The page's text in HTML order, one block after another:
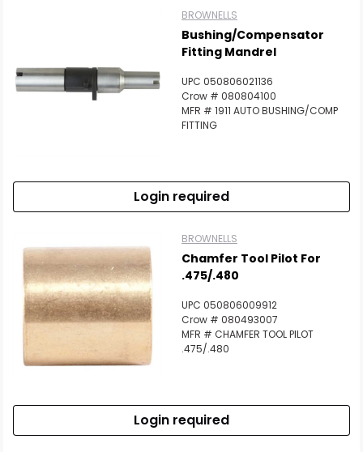
BROWNELLS
Bushing/Compensator
Fitting Mandrel
UPC 050806021136
Crow # 080804100
MFR # 1911 AUTO BUSHING/COMP
FITTING
Login required
BROWNELLS
Chamfer Tool Pilot For
.475/.480
UPC 050806009912
Crow # 080493007
MFR # CHAMFER TOOL PILOT
.475/.480
Login required